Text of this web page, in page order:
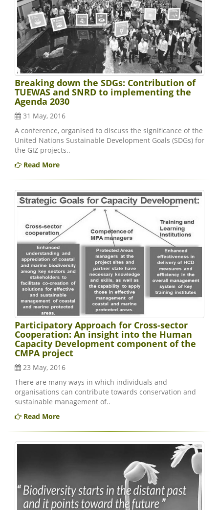
Breaking down the SDGs: Contribution of
TUEWAS and SNRD to implementing the
Agenda 2030
31 May, 2016
A conference, organised to discuss the significance of the
United Nations Sustainable Development Goals (SDGs) for
the GIZ projects..
Read More
Participatory Approach for Cross-sector
Cooperation: An insight into the Human
Capacity Development component of the
CMPA project
23 May, 2016
There are many ways in which individuals and
organisations can contribute towards conservation and
sustainable management of..
Read More